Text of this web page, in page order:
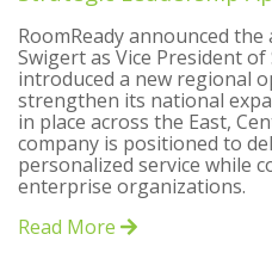
RoomReady announced
Swigert as Vice President
introduced a new regional
strengthen its national
in place across the East,
company is positioned to
personalized service while
enterprise organizations.
Read More